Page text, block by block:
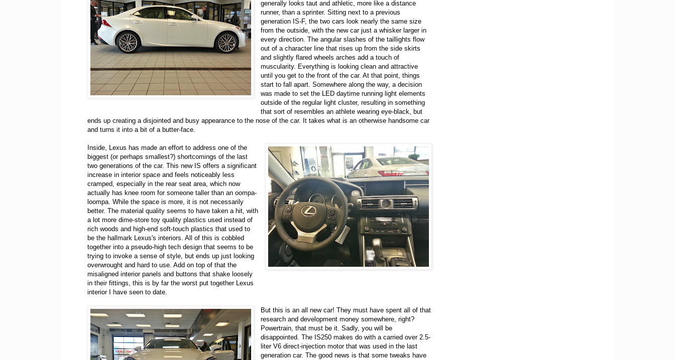
generally looks taut and athletic, more like a distance
runner, than a sprinter. Sitting next to a previous
generation IS-F, the two cars look nearly the same size
from the outside, with the new car just a whisker larger in
every direction. The angular slashes of the taillights flow
out of a character line that rises up from the side skirts
and slightly flared wheels arches add a touch of
muscularity. Everything is looking clean and attractive
until you get to the front of the car. At that point, things
start to fall apart. Somewhere along the way, a decision
was made to set the LED daytime running light elements
outside of the regular light cluster, resulting in something
that sort of resembles an athlete wearing eye-black, but
ends up creating a disjointed and busy appearance to the nose of the car. It takes what is an otherwise handsome car
and turns it into a bit of a butter-face.
Inside, Lexus has made an effort to address one of the
biggest (or perhaps smallest?) shortcomings of the last
two generations of the car. This new IS offers a significant
increase in interior space and feels noticeably less
cramped, especially in the rear seat area, which now
actually has knee room for someone taller than an oompa-
loompa. While the space is more, it is not necessarily
better. The material quality seems to have taken a hit, with
a lot more dime-store toy quality plastics used instead of
rich woods and high-end soft-touch plastics that used to
be the hallmark Lexus's interiors. All of this is cobbled
together into a pseudo-high tech design that seems to be
trying to invoke a sense of style, but ends up just looking
overwrought and hard to use. Add on top of that the
misaligned interior panels and buttons that shake loosely
in their fittings, this is by far the worst put together Lexus
interior I have seen to date.
But this is an all new car! They must have spent all of that
research and development money somewhere, right?
Powertrain, that must be it. Sadly, you will be
disappointed. The IS250 makes do with a carried over 2.5-
liter V6 direct-injection motor that was used in the last
generation car. The good news is that some tweaks have